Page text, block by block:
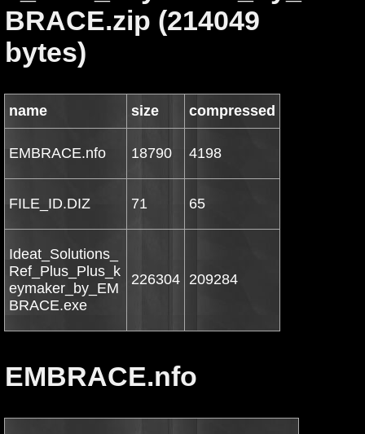
BRACE.zip (214049
bytes)
name size compressed
EMBRACE.nfo 18790 4198
FILE_ID.DIZ 71 65
Ideat_Solutions_
Ref_Plus_Plus_k
eymaker_by_EM
BRACE.exe
226304 209284
EMBRACE.nfo